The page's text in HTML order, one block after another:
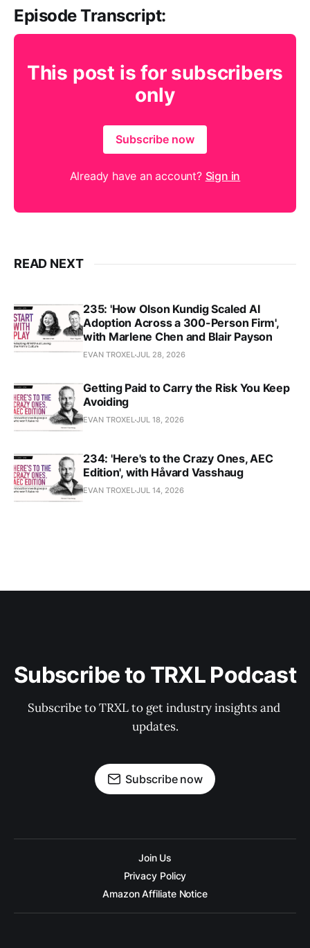
Episode Transcript:
This post is for subscribers
only
Subscribe now
Already have an account? Sign in
READ NEXT
235: 'How Olson Kundig Scaled AI
Adoption Across a 300-Person Firm',
with Marlene Chen and Blair Payson
EVAN TROXELJUL 28, 2026
Getting Paid to Carry the Risk You Keep
Avoiding
EVAN TROXELJUL 18, 2026
234: 'Here's to the Crazy Ones, AEC
Edition', with Håvard Vasshaug
EVAN TROXELJUL 14, 2026
Subscribe to TRXL Podcast
Subscribe to TRXL to get industry insights and
updates.
Subscribe now
Join Us
Privacy Policy
Amazon Affiliate Notice